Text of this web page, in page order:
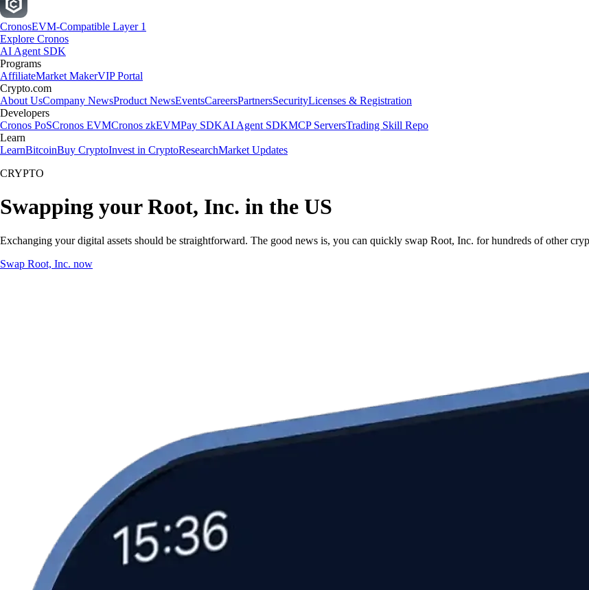
CronosEVM-Compatible Layer 1
Explore Cronos
AI Agent SDK
Programs
AffiliateMarket MakerVIP Portal
Crypto.com
About UsCompany NewsProduct NewsEventsCareersPartnersSecurityLicenses & Registration
Developers
Cronos PoSCronos EVMCronos zkEVMPay SDKAI Agent SDKMCP ServersTrading Skill Repo
Learn
LearnBitcoinBuy CryptoInvest in CryptoResearchMarket Updates
CRYPTO
Swapping your Root, Inc. in the US
Exchanging your digital assets should be straightforward. The good news is, you can quickly swap Root, Inc. for hundreds of other
Swap Root, Inc. now